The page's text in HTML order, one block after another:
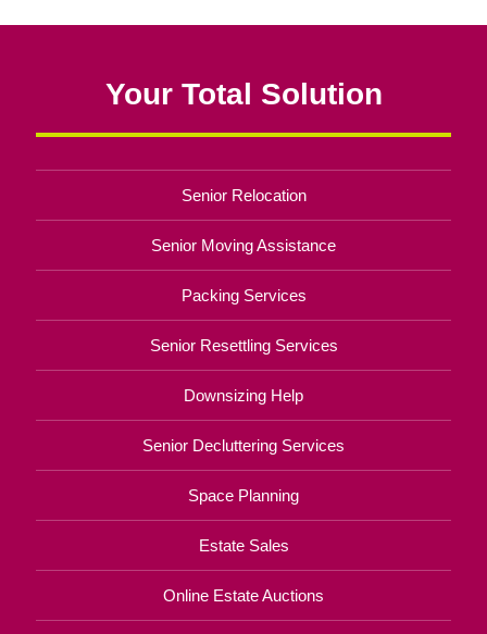
Your Total Solution
Senior Relocation
Senior Moving Assistance
Packing Services
Senior Resettling Services
Downsizing Help
Senior Decluttering Services
Space Planning
Estate Sales
Online Estate Auctions